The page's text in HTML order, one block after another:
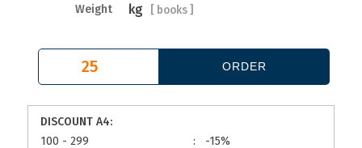
Weight kg [ books ]
DISCOUNT A4:
100 - 299
:
-15%